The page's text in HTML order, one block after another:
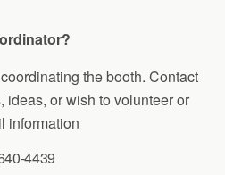
the booth. Contact
ideas, or wish to volunteer or
information
4439